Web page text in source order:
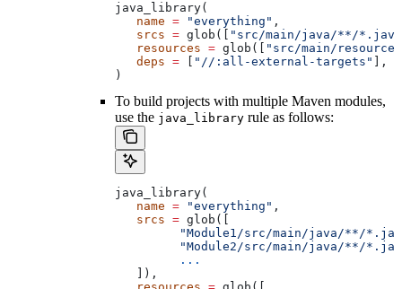
java_library(
   name
= "everything" ,
   srcs
= glob([
"src/main/java/**/
   resources
= glob([
"src/main/
   deps
= "//:all-external-targets"
],
)
To build projects with multiple Maven modules,
use the java_library rule as follows:
java_library(
   name
= "everything" ,
   srcs
= glob([
"Module1/src/main/java/**/
"Module2/src/main/java/**/
         ...
   ]),